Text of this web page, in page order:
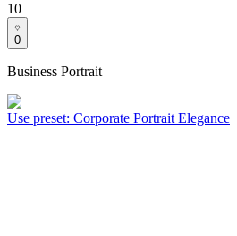
10
0
Business Portrait
Use preset: Corporate Portrait Elegance